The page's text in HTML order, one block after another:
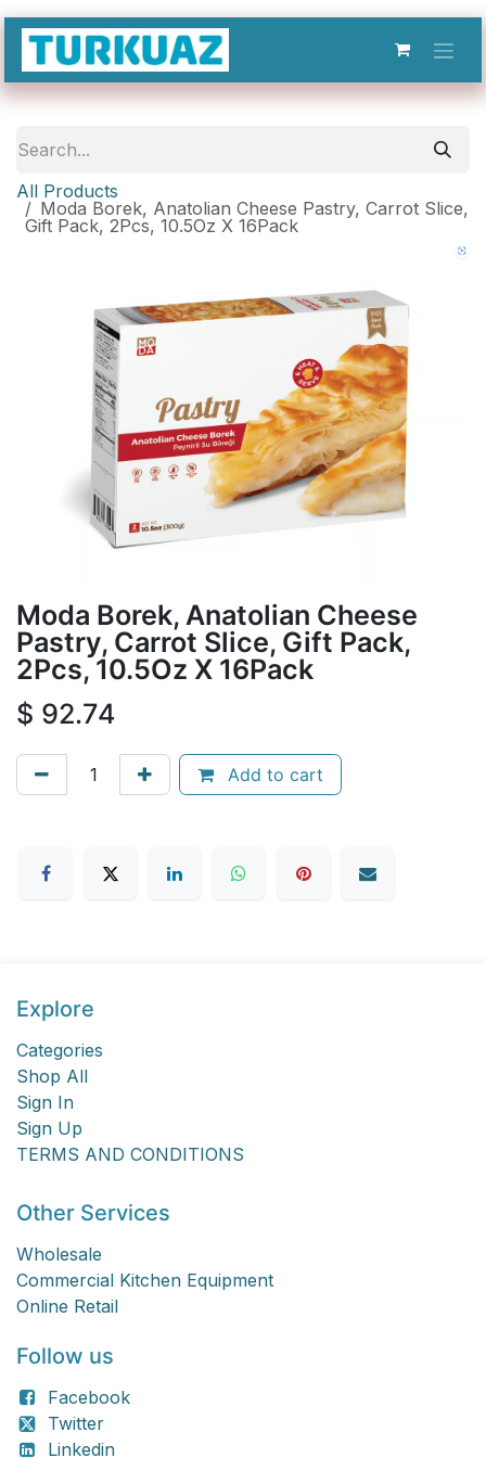
Skip to Content
All Products
Moda Borek, Anatolian Cheese Pastry, Carrot Slice,
Gift Pack, 2Pcs, 10.5Oz X 16Pack
Moda Borek, Anatolian Cheese
Pastry, Carrot Slice, Gift Pack,
2Pcs, 10.5Oz X 16Pack
$ 92.74
Add to cart
Explore
Categories
Shop All
Sign In
Sign Up
TERMS AND CONDITIONS
Other Services
Wholesale
Commercial Kitchen Equipment
Online Retail
Follow us
Facebook
Twitter
Linkedin